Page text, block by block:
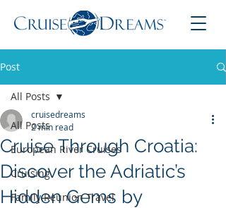
Post
All Posts
European River Cruises
Cruising
Family Reunion Travel
All Posts
Cruise Through Croatia:
Discover the Adriatic’s
Hidden Gems by
cruisedreams
2 min read